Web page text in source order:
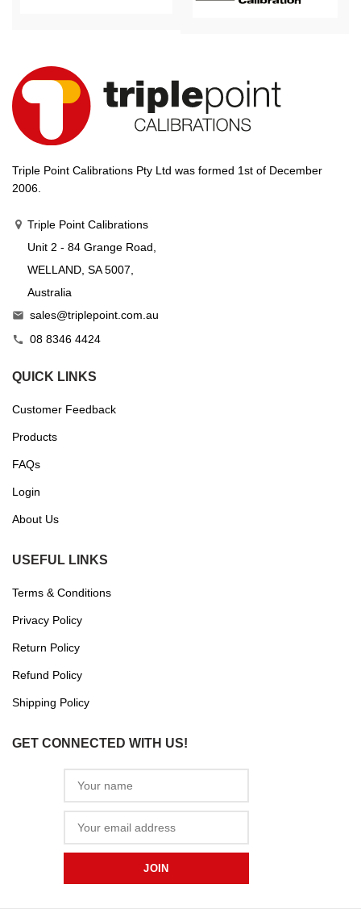
Triple Point Calibrations Pty Ltd was formed 1st of December
2006.
Triple Point Calibrations
Unit 2 - 84 Grange Road,
WELLAND, SA 5007,
Australia
 sales@triplepoint.com.au
 08 8346 4424
QUICK LINKS
Customer Feedback
Products
FAQs
Login
About Us
USEFUL LINKS
Terms & Conditions
Privacy Policy
Return Policy
Refund Policy
Shipping Policy
GET CONNECTED WITH US!